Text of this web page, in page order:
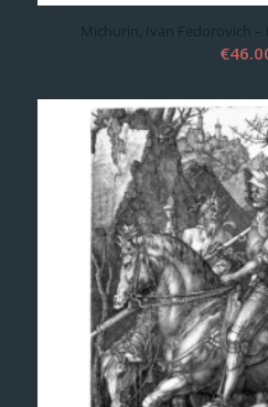
Michurin, Ivan Fedorovich –
€